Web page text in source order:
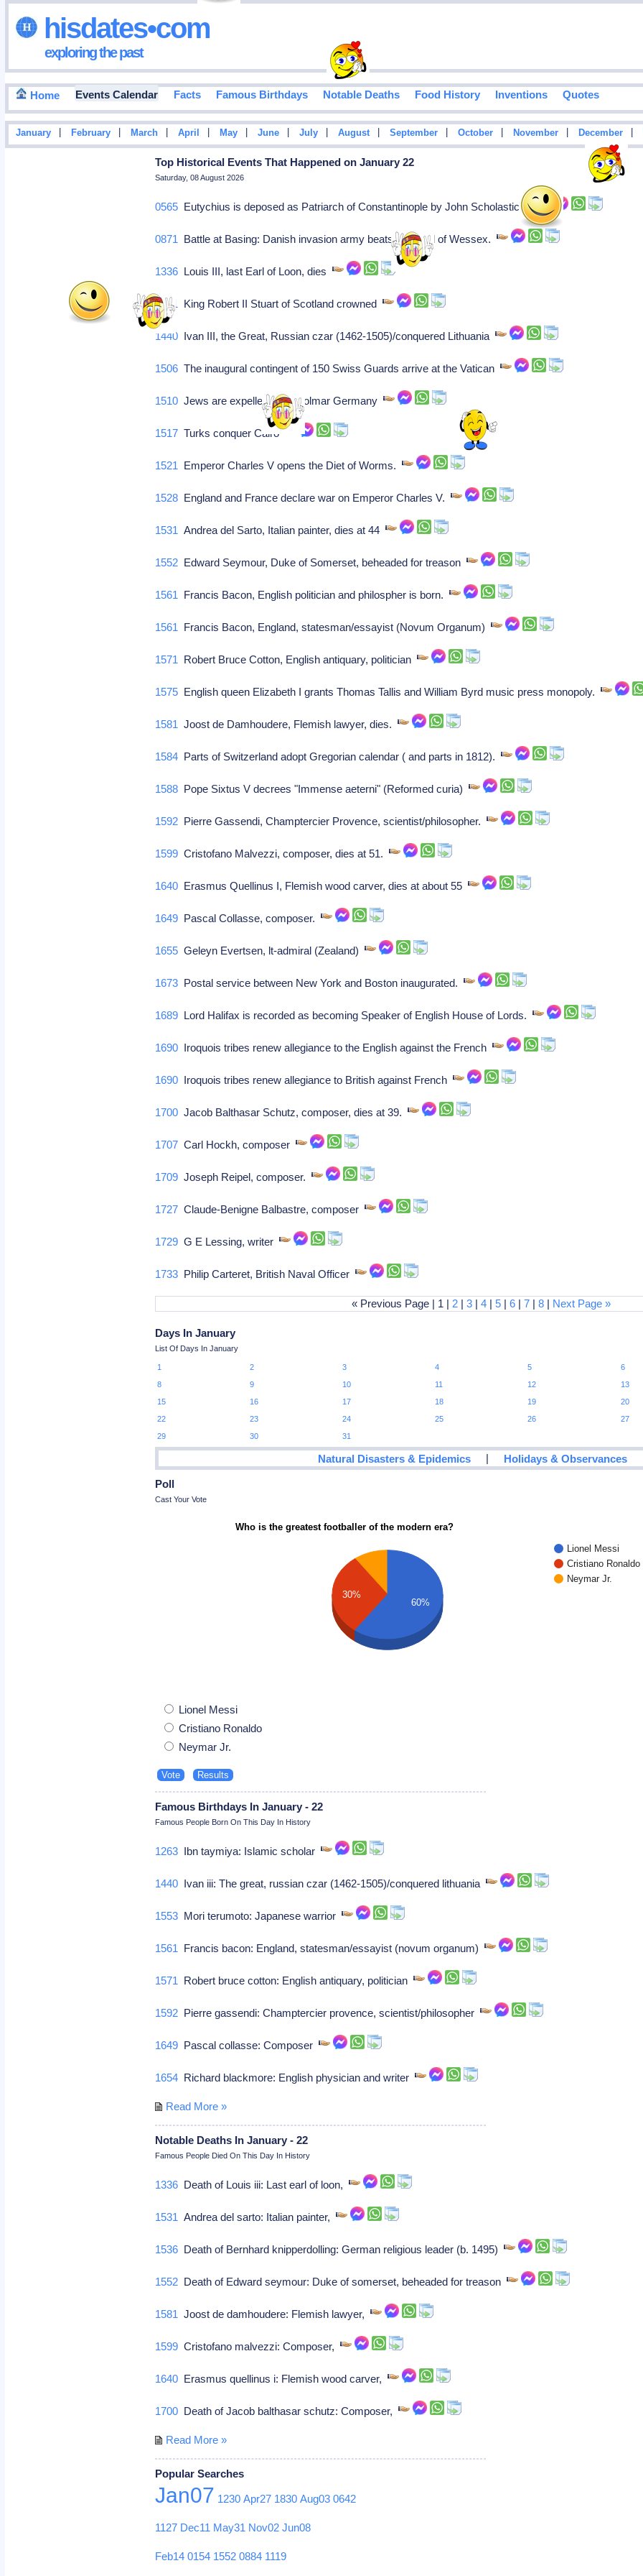
hisdates•com
exploring the past
Home Events Calendar Facts Famous Birthdays Notable Deaths Food History Inventions Quotes
January February March April May June July August September October November December
Top Historical Events That Happened on January 22
Saturday, 08 August 2026
0565 Eutychius is deposed as Patriarch of Constantinople by John Scholasticus.
0871 Battle at Basing: Danish invasion army beats Ethelred of Wessex.
1336 Louis III, last Earl of Loon, dies
1371 King Robert II Stuart of Scotland crowned
1440 Ivan III, the Great, Russian czar (1462-1505)/conquered Lithuania
1506 The inaugural contingent of 150 Swiss Guards arrive at the Vatican
1510 Jews are expelled from Colmar Germany
1517 Turks conquer Cairo
1521 Emperor Charles V opens the Diet of Worms.
1528 England and France declare war on Emperor Charles V.
1531 Andrea del Sarto, Italian painter, dies at 44
1552 Edward Seymour, Duke of Somerset, beheaded for treason
1561 Francis Bacon, English politician and philospher is born.
1561 Francis Bacon, England, statesman/essayist (Novum Organum)
1571 Robert Bruce Cotton, English antiquary, politician
1575 English queen Elizabeth I grants Thomas Tallis and William Byrd music press monopoly.
1581 Joost de Damhoudere, Flemish lawyer, dies.
1584 Parts of Switzerland adopt Gregorian calendar ( and parts in 1812).
1588 Pope Sixtus V decrees "Immense aeterni" (Reformed curia)
1592 Pierre Gassendi, Champtercier Provence, scientist/philosopher.
1599 Cristofano Malvezzi, composer, dies at 51.
1640 Erasmus Quellinus I, Flemish wood carver, dies at about 55
1649 Pascal Collasse, composer.
1655 Geleyn Evertsen, lt-admiral (Zealand)
1673 Postal service between New York and Boston inaugurated.
1689 Lord Halifax is recorded as becoming Speaker of English House of Lords.
1690 Iroquois tribes renew allegiance to the English against the French
1690 Iroquois tribes renew allegiance to British against French
1700 Jacob Balthasar Schutz, composer, dies at 39.
1707 Carl Hockh, composer
1709 Joseph Reipel, composer.
1727 Claude-Benigne Balbastre, composer
1729 G E Lessing, writer
1733 Philip Carteret, British Naval Officer
« Previous Page | 1 | 2 |3 |4 |5 |6 |7 |8 | Next Page »
Days In January
List Of Days In January
1 2 3 4 5 6
8
9 10 11 12 13
15
16 17 18 19 20
22
23 24 25 26 27
29
30 31
Natural Disasters & Epidemics | Holidays & Observances
Poll
Cast Your Vote
Who is the greatest footballer of the modern era?
Lionel Messi
Cristiano Ronaldo
Neymar Jr.
30%
60%
Lionel Messi
Cristiano Ronaldo
Neymar Jr.
Famous Birthdays In January - 22
Famous People Born On This Day In History
1263 Ibn taymiya: Islamic scholar
1440 Ivan iii: The great, russian czar (1462-1505)/conquered lithuania
1553 Mori terumoto: Japanese warrior
1561 Francis bacon: England, statesman/essayist (novum organum)
1571 Robert bruce cotton: English antiquary, politician
1592 Pierre gassendi: Champtercier provence, scientist/philosopher
1649 Pascal collasse: Composer
1654 Richard blackmore: English physician and writer
Read More »
Notable Deaths In January - 22
Famous People Died On This Day In History
1336 Death of Louis iii: Last earl of loon,
1531 Andrea del sarto: Italian painter,
1536 Death of Bernhard knipperdolling: German religious leader (b. 1495)
1552 Death of Edward seymour: Duke of somerset, beheaded for treason
1581 Joost de damhoudere: Flemish lawyer,
1599 Cristofano malvezzi: Composer,
1640 Erasmus quellinus i: Flemish wood carver,
1700 Death of Jacob balthasar schutz: Composer,
Read More »
Popular Searches
Jan07 1230 Apr27 1830 Aug03 0642
1127 Dec11 May31 Nov02 Jun08
Feb14 0154 1552 0884 1119